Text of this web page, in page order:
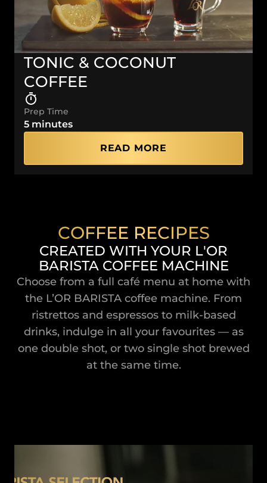
TONIC & COCONUT
COFFEE
Prep Time
5 minutes
READ MORE
COFFEE RECIPES
CREATED WITH YOUR L'OR
BARISTA COFFEE MACHINE
Choose from a full café menu at home with
the L’OR BARISTA coffee machine. From
ristrettos and espressos to milk-based
drinks, indulge in all your favourites — as
one double shot, or two single shot brewed
at the same time.